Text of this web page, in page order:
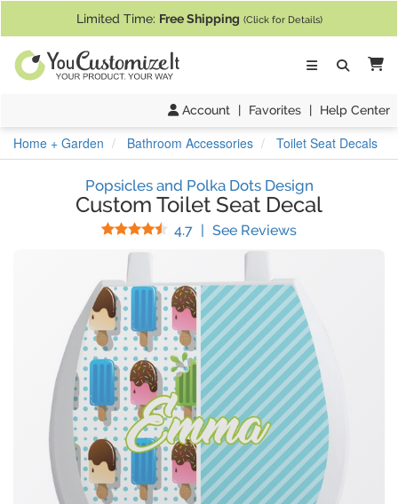
Limited Time: Free Shipping (Click for Details)
Account | Favorites | Help Center
Home + Garden Bathroom Accessories Toilet Seat Decals
Popsicles and Polka Dots Design
Custom Toilet Seat Decal
4.7 Stars
| See Reviews(